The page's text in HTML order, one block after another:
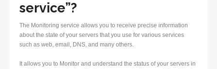
service”?
The Monitoring service allows you to receive precise information
about the state of your servers that you use for various services
such as web, email, DNS, and many others.
It allows you to Monitor and understand the status of your servers in